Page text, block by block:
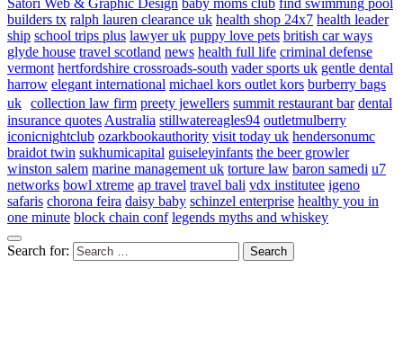
builders tx ralph lauren clearance uk health shop 24x7 health leader
ship school trips plus lawyer uk puppy love pets british car ways
glyde house travel scotland news health full life criminal defense
vermont hertfordshire crossroads-south vader sports uk gentle dental
harrow elegant international michael kors outlet kors burberry bags
uk collection law firm preety jewellers summit restaurant bar dental
insurance quotes Australia stillwatereagles94 outletmulberry
iconicnightclub ozarkbookauthority visit today uk hendersonumc
braidot twin sukhumicapital guiseleyinfants the beer growler
winston salem marine management uk torture law baron samedi u7
networks bowl xtreme ap travel travel bali vdx institutee igeno
safaris chorona feira daisy baby schinzel enterprise healthy you in
one minute block chain conf legends myths and whiskey
Search for: